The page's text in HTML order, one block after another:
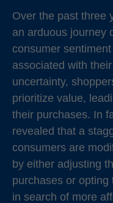
Over the past three
an arduous journey
consumer
associated with
uncertainty,
prioritize value,
their purchases. In
revealed that a
consumers are
by either adjusting
purchases or
in search of more